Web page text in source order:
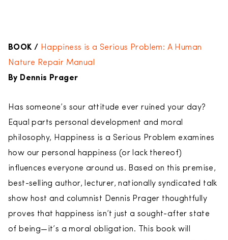
BOOK / Happiness is a Serious Problem: A Human
Nature Repair Manual
By Dennis Prager
Has someone’s sour attitude ever ruined your day?
Equal parts personal development and moral
philosophy, Happiness is a Serious Problem examines
how our personal happiness (or lack thereof)
influences everyone around us. Based on this premise,
best-selling author, lecturer, nationally syndicated talk
show host and columnist Dennis Prager thoughtfully
proves that happiness isn’t just a sought-after state
of being—it’s a moral obligation. This book will